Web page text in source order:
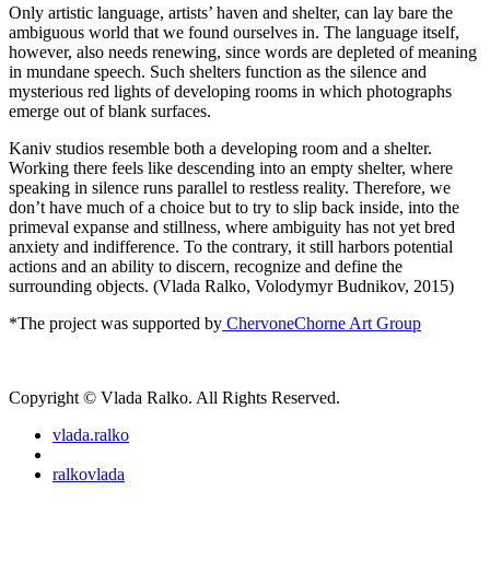
Only artistic language, artists’ haven and shelter, can lay bare the
ambiguous world that we found ourselves in. The language itself,
however, also needs renewing, since words are depleted of meaning
in mundane speech. Such shelters function as the silence and
mysterious red lights of developing rooms in which photographs
emerge out of blank surfaces.
Kaniv studios resemble both a developing room and a shelter.
Working there feels like descending into an empty shelter, where
speaking in silence runs parallel to restless reality. Therefore, we
don’t have much of a choice but to try to slip back inside, into the
primeval expanse and stillness, where ambiguity has not yet bred
anxiety and indifference. To the contrary, it still harbors potential
actions and an ability to discern, recognize and define the
surrounding objects. (Vlada Ralko, Volodymyr Budnikov, 2015)
*The project was supported by ChervoneChorne Art Group
Copyright © Vlada Ralko. All Rights Reserved.
vlada.ralko
ralkovlada